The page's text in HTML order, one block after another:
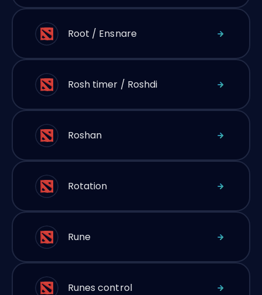
Root / Ensnare
Rosh timer / Roshdi
Roshan
Rotation
Rune
Runes control